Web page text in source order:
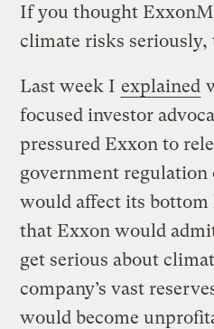
If you thought
climate risks seriously,
Last week I explained
focused investor
pressured Exxon to
government regulation
would affect its bottom
that Exxon would
get serious about
company’s vast
would become